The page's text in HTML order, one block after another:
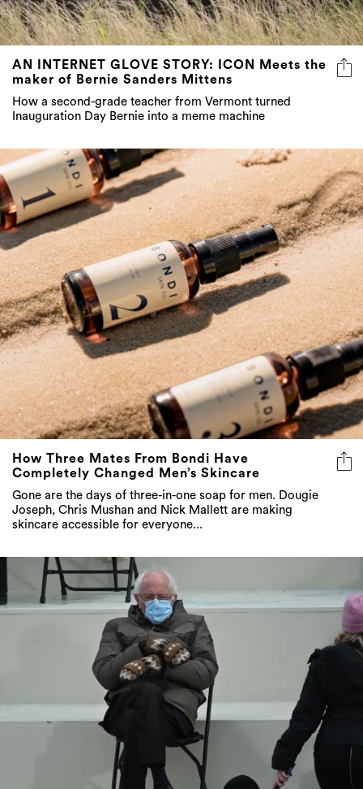
AN INTERNET GLOVE STORY: ICON Meets the
maker of Bernie Sanders Mittens
How a second-grade teacher from Vermont turned
Inauguration Day Bernie into a meme machine
How Three Mates From Bondi Have
Completely Changed Men’s Skincare
Gone are the days of three-in-one soap for men. Dougie
Joseph, Chris Mushan and Nick Mallett are making
skincare accessible for everyone...